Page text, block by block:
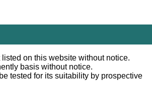
on this website without notice.
basis without notice.
tested for its suitability by prospective